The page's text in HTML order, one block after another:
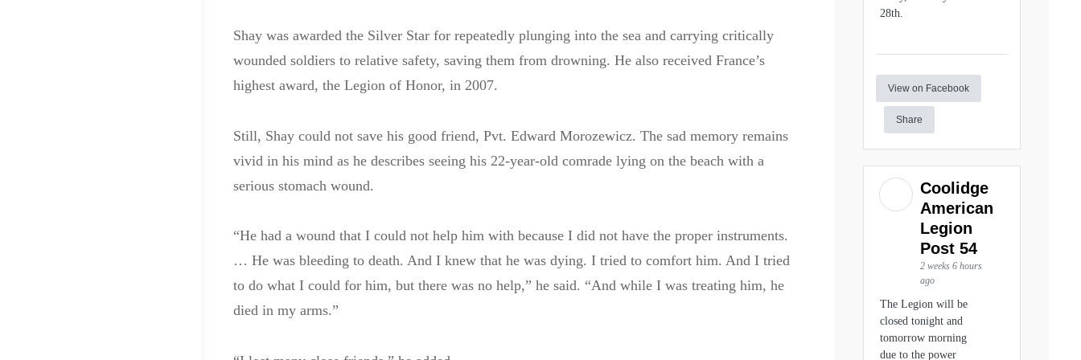
Shay was awarded the Silver Star for repeatedly plunging into the sea and carrying critically
wounded soldiers to relative safety, saving them from drowning. He also received France’s
highest award, the Legion of Honor, in 2007.
Still, Shay could not save his good friend, Pvt. Edward Morozewicz. The sad memory remains
vivid in his mind as he describes seeing his 22-year-old comrade lying on the beach with a
serious stomach wound.
“He had a wound that I could not help him with because I did not have the proper instruments.
… He was bleeding to death. And I knew that he was dying. I tried to comfort him. And I tried
to do what I could for him, but there was no help,” he said. “And while I was treating him, he
died in my arms.”
28th.
View on Facebook
Share
Coolidge
American
Legion
Post 54
2 weeks 6 hours
ago
The Legion will be
closed tonight and
tomorrow morning
due to the power